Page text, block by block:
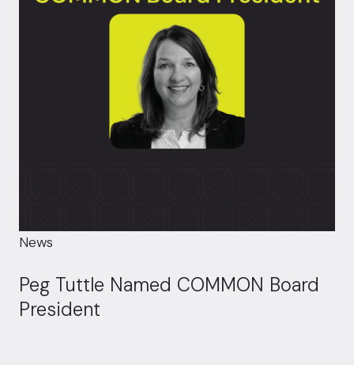
News
Peg Tuttle Named COMMON Board
President